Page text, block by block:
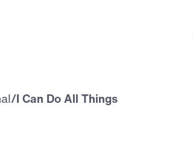
/I Can Do All Things